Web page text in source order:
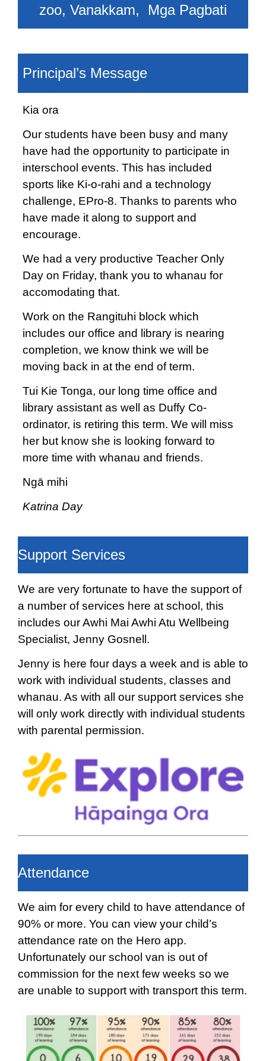
zoo, Vanakkam, Mga Pagbati
Principal’s Message
Kia ora
Our students have been busy and many
have had the opportunity to participate in
interschool events. This has included
sports like Ki-o-rahi and a technology
challenge, EPro-8. Thanks to parents who
have made it along to support and
encourage.
We had a very productive Teacher Only
Day on Friday, thank you to whanau for
accomodating that.
Work on the Rangituhi block which
includes our office and library is nearing
completion, we know think we will be
moving back in at the end of term.
Tui Kie Tonga, our long time office and
library assistant as well as Duffy Co-
ordinator, is retiring this term. We will miss
her but know she is looking forward to
more time with whanau and friends.
Ngā mihi
Katrina Day
Support Services
We are very fortunate to have the support of
a number of services here at school, this
includes our Awhi Mai Awhi Atu Wellbeing
Specialist, Jenny Gosnell.
Jenny is here four days a week and is able to
work with individual students, classes and
whanau. As with all our support services she
will only work directly with individual students
with parental permission.
Attendance
We aim for every child to have attendance of
90% or more. You can view your child’s
attendance rate on the Hero app.
Unfortunately our school van is out of
commission for the next few weeks so we
are unable to support with transport this term.